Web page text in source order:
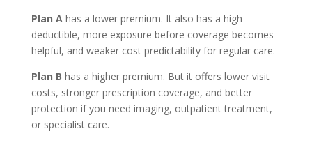
Plan A has a lower premium. It also has a high
deductible, more exposure before coverage becomes
helpful, and weaker cost predictability for regular care.
Plan B has a higher premium. But it offers lower visit
costs, stronger prescription coverage, and better
protection if you need imaging, outpatient treatment,
or specialist care.